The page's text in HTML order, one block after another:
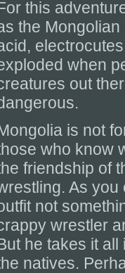
this
the
when
out
is not
who know
friendship of
As you
not
wrestler
he takes it
natives.